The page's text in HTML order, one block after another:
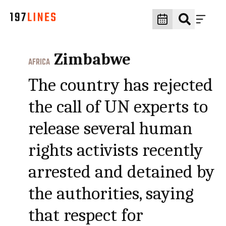
AFRICA Zimbabwe
The country has rejected
the call of UN experts to
release several human
rights activists recently
arrested and detained by
the authorities, saying
that respect for